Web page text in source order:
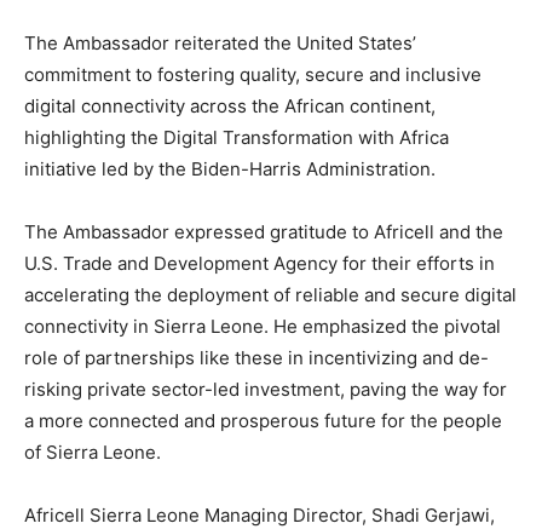
The Ambassador reiterated the United States’
commitment to fostering quality, secure and inclusive
digital connectivity across the African continent,
highlighting the Digital Transformation with Africa
initiative led by the Biden-Harris Administration.
The Ambassador expressed gratitude to Africell and the
U.S. Trade and Development Agency for their efforts in
accelerating the deployment of reliable and secure digital
connectivity in Sierra Leone. He emphasized the pivotal
role of partnerships like these in incentivizing and de-
risking private sector-led investment, paving the way for
a more connected and prosperous future for the people
of Sierra Leone.
Africell Sierra Leone Managing Director, Shadi Gerjawi,